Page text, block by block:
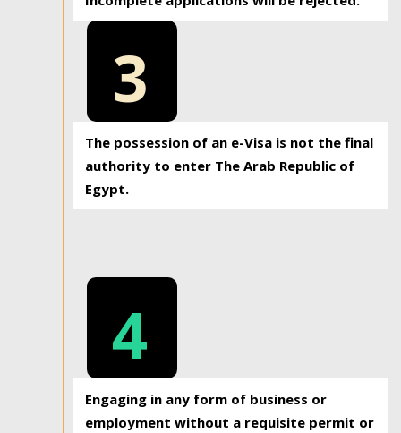
3
The possession of an e-Visa is not the final
authority to enter The Arab Republic of
Egypt.
4
Engaging in any form of business or
employment without a requisite permit or